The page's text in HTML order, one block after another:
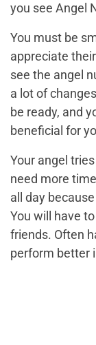
you see Angel
You must be
appreciate
see the angel
a lot of
be ready, and
beneficial for
Your angel
need more
all day
You will have
friends. Often
perform better